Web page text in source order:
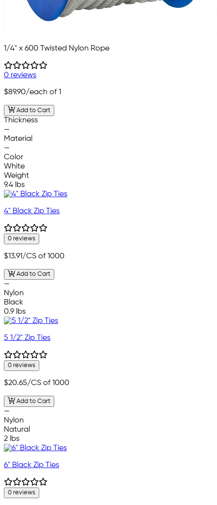
1/4" x 600 Twisted Nylon Rope
0 reviews
$89.90/each of 1
Add to Cart
Thickness
—
Material
—
Color
White
Weight
9.4 lbs
4" Black Zip Ties
0 reviews
$13.91/CS of 1000
Add to Cart
—
Nylon
Black
0.9 lbs
5 1/2" Zip Ties
0 reviews
$20.65/CS of 1000
Add to Cart
—
Nylon
Natural
2 lbs
6" Black Zip Ties
0 reviews